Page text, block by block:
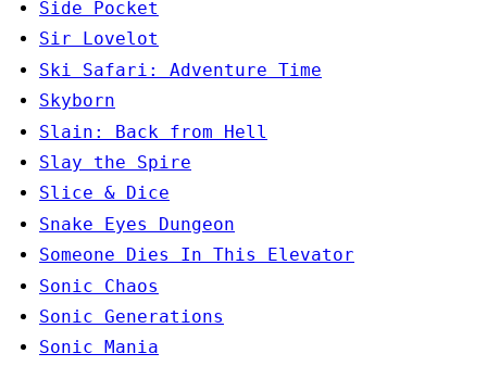
Side Pocket
Sir Lovelot
Ski Safari: Adventure Time
Skyborn
Slain: Back from Hell
Slay the Spire
Slice & Dice
Snake Eyes Dungeon
Someone Dies In This Elevator
Sonic Chaos
Sonic Generations
Sonic Mania